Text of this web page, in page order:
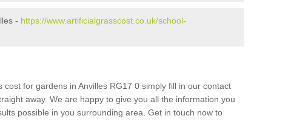
- https://www.artificialgrasscost.co.uk/school-
for gardens in Anvilles RG17 0 simply fill in our contact
away. We are happy to give you all the information you
possible in you surrounding area. Get in touch now to